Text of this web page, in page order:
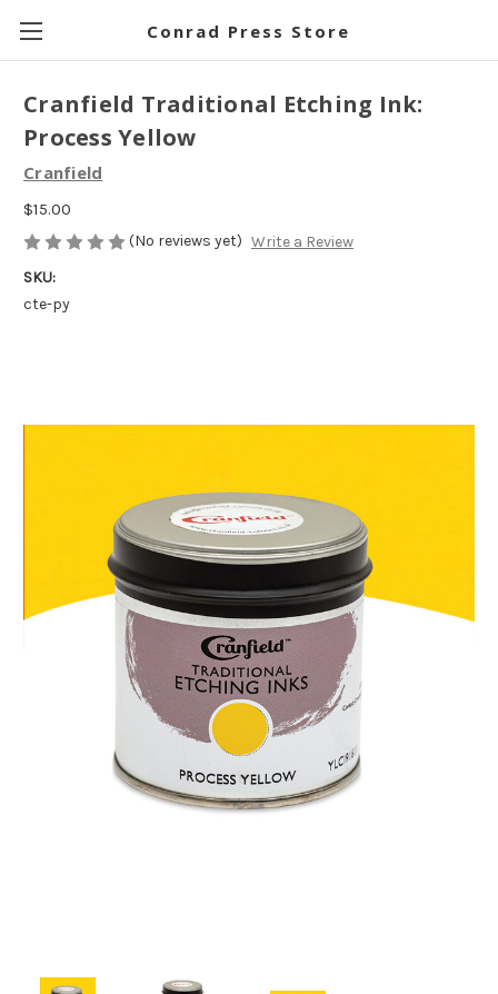
Conrad Press Store
Cranfield Traditional Etching Ink:
Process Yellow
Cranfield
$15.00
(No reviews yet) Write a Review
SKU:
cte-py